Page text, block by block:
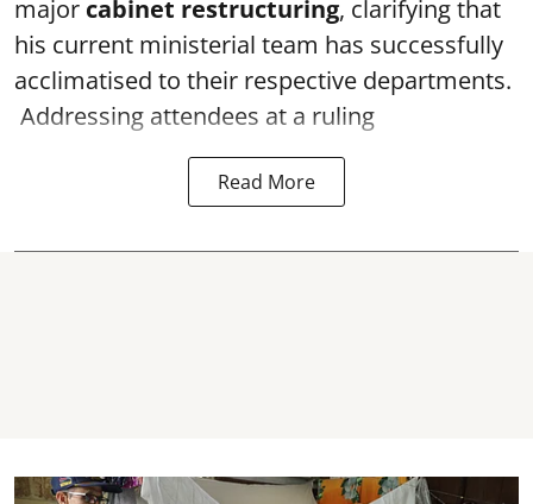
major cabinet restructuring, clarifying that
his current ministerial team has successfully
acclimatised to their respective departments.
Addressing attendees at a ruling
Read More